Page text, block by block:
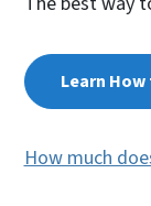
Learn
How much